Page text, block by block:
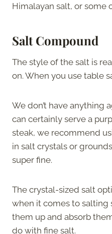
Himalayan salt, or some
Salt Compound
The style of the salt is
on. When you use table
We don’t have anything
can certainly serve a
steak, we recommend
in salt crystals or
super fine.
The crystal-sized salt
when it comes to salting
them up and absorb
do with fine salt.